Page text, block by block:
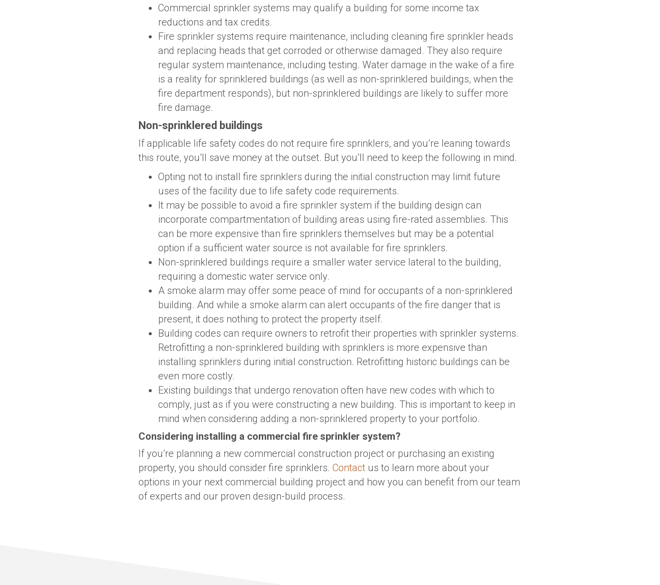
Commercial sprinkler systems may qualify a building for some income tax
reductions and tax credits.
Fire sprinkler systems require maintenance, including cleaning fire sprinkler heads
and replacing heads that get corroded or otherwise damaged. They also require
regular system maintenance, including testing. Water damage in the wake of a fire
is a reality for sprinklered buildings (as well as non-sprinklered buildings, when the
fire department responds), but non-sprinklered buildings are likely to suffer more
fire damage.
Non-sprinklered buildings
If applicable life safety codes do not require fire sprinklers, and you’re leaning towards
this route, you’ll save money at the outset. But you’ll need to keep the following in mind.
Opting not to install fire sprinklers during the initial construction may limit future
uses of the facility due to life safety code requirements.
It may be possible to avoid a fire sprinkler system if the building design can
incorporate compartmentation of building areas using fire-rated assemblies. This
can be more expensive than fire sprinklers themselves but may be a potential
option if a sufficient water source is not available for fire sprinklers.
Non-sprinklered buildings require a smaller water service lateral to the building,
requiring a domestic water service only.
A smoke alarm may offer some peace of mind for occupants of a non-sprinklered
building. And while a smoke alarm can alert occupants of the fire danger that is
present, it does nothing to protect the property itself.
Building codes can require owners to retrofit their properties with sprinkler systems.
Retrofitting a non-sprinklered building with sprinklers is more expensive than
installing sprinklers during initial construction. Retrofitting historic buildings can be
even more costly.
Existing buildings that undergo renovation often have new codes with which to
comply, just as if you were constructing a new building. This is important to keep in
mind when considering adding a non-sprinklered property to your portfolio.
Considering installing a commercial fire sprinkler system?
If you’re planning a new commercial construction project or purchasing an existing
property, you should consider fire sprinklers. Contact us to learn more about your
options in your next commercial building project and how you can benefit from our team
of experts and our proven design-build process.